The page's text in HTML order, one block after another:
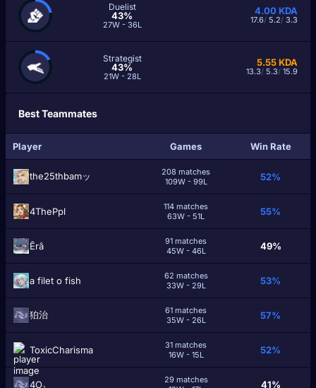
Duelist
43%
27W - 36L
4.00KDA
17.6/ 5.2/ 3.3
Strategist
43%
21W - 28L
5.55KDA
13.3/ 5.3/ 15.9
Best Teammates
Player Games Win Rate
the25thbamッ
208 matches
109W - 99L
52%
4ThePpl
114 matches
63W - 51L
55%
Ērâ
91 matches
45W - 46L
49%
a filet o fish
62 matches
33W - 29L
53%
狛治
61 matches
35W - 26L
57%
ToxicCharisma
31 matches
16W - 15L
52%
4O₂
29 matches
41%